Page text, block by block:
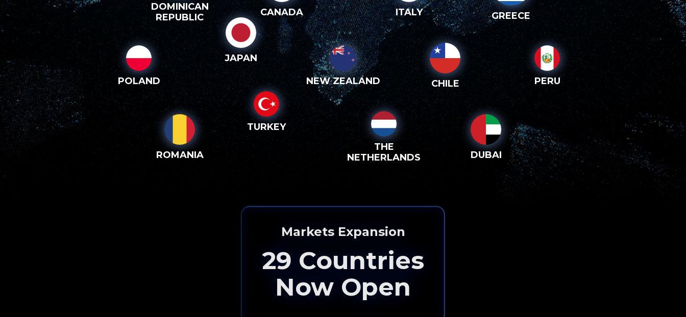
DOMINICAN
REPUBLIC
CANADA ITALY GREECE
POLAND
JAPAN
NEW ZEALAND CHILE PERU
ROMANIA
TURKEY
THE
NETHERLANDS
DUBAI
Markets Expansion
29 Countries
Now Open